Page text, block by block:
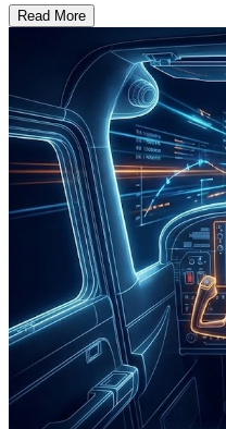
Read More